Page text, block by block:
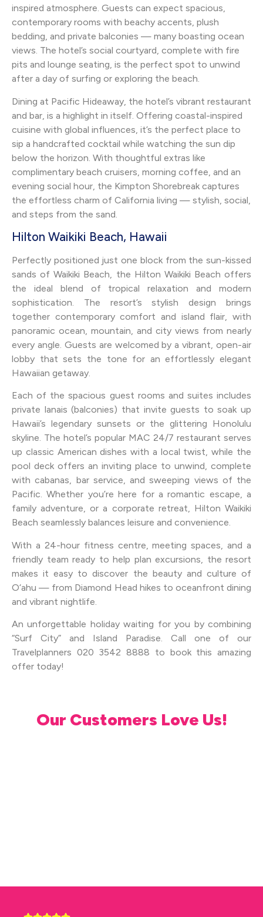
inspired atmosphere. Guests can expect spacious,
contemporary rooms with beachy accents, plush
bedding, and private balconies — many boasting ocean
views. The hotel’s social courtyard, complete with fire
pits and lounge seating, is the perfect spot to unwind
after a day of surfing or exploring the beach.
Dining at Pacific Hideaway, the hotel’s vibrant restaurant
and bar, is a highlight in itself. Offering coastal-inspired
cuisine with global influences, it’s the perfect place to
sip a handcrafted cocktail while watching the sun dip
below the horizon. With thoughtful extras like
complimentary beach cruisers, morning coffee, and an
evening social hour, the Kimpton Shorebreak captures
the effortless charm of California living — stylish, social,
and steps from the sand.
Hilton Waikiki Beach, Hawaii
Perfectly positioned just one block from the sun-kissed
sands of Waikiki Beach, the Hilton Waikiki Beach offers
the ideal blend of tropical relaxation and modern
sophistication. The resort’s stylish design brings
together contemporary comfort and island flair, with
panoramic ocean, mountain, and city views from nearly
every angle. Guests are welcomed by a vibrant, open-air
lobby that sets the tone for an effortlessly elegant
Hawaiian getaway.
Each of the spacious guest rooms and suites includes
private lanais (balconies) that invite guests to soak up
Hawaii’s legendary sunsets or the glittering Honolulu
skyline. The hotel’s popular MAC 24/7 restaurant serves
up classic American dishes with a local twist, while the
pool deck offers an inviting place to unwind, complete
with cabanas, bar service, and sweeping views of the
Pacific. Whether you’re here for a romantic escape, a
family adventure, or a corporate retreat, Hilton Waikiki
Beach seamlessly balances leisure and convenience.
With a 24-hour fitness centre, meeting spaces, and a
friendly team ready to help plan excursions, the resort
makes it easy to discover the beauty and culture of
O‘ahu — from Diamond Head hikes to oceanfront dining
and vibrant nightlife.
An unforgettable holiday waiting for you by combining
“Surf City” and Island Paradise. Call one of our
Travelplanners 020 3542 8888 to book this amazing
offer today!
Our Customers Love Us!